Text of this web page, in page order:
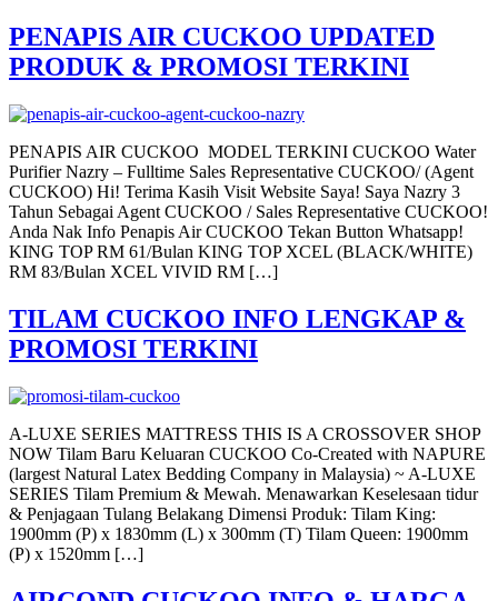
PENAPIS AIR CUCKOO UPDATED
PRODUK & PROMOSI TERKINI
PENAPIS AIR CUCKOO MODEL TERKINI CUCKOO Water
Purifier Nazry – Fulltime Sales Representative CUCKOO/ (Agent
CUCKOO) Hi! Terima Kasih Visit Website Saya! Saya Nazry 3
Tahun Sebagai Agent CUCKOO / Sales Representative CUCKOO!
Anda Nak Info Penapis Air CUCKOO Tekan Button Whatsapp!
KING TOP RM 61/Bulan KING TOP XCEL (BLACK/WHITE)
RM 83/Bulan XCEL VIVID RM […]
TILAM CUCKOO INFO LENGKAP &
PROMOSI TERKINI
A-LUXE SERIES MATTRESS THIS IS A CROSSOVER SHOP
NOW Tilam Baru Keluaran CUCKOO Co-Created with NAPURE
(largest Natural Latex Bedding Company in Malaysia) ~ A-LUXE
SERIES Tilam Premium & Mewah. Menawarkan Keselesaan tidur
& Penjagaan Tulang Belakang Dimensi Produk: Tilam King:
1900mm (P) x 1830mm (L) x 300mm (T) Tilam Queen: 1900mm
(P) x 1520mm […]